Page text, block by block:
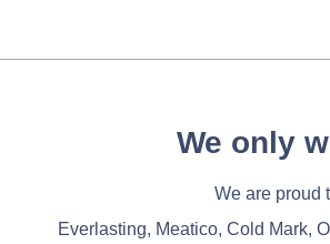
We only
We are proud
Everlasting, Meatico, Cold Mark,